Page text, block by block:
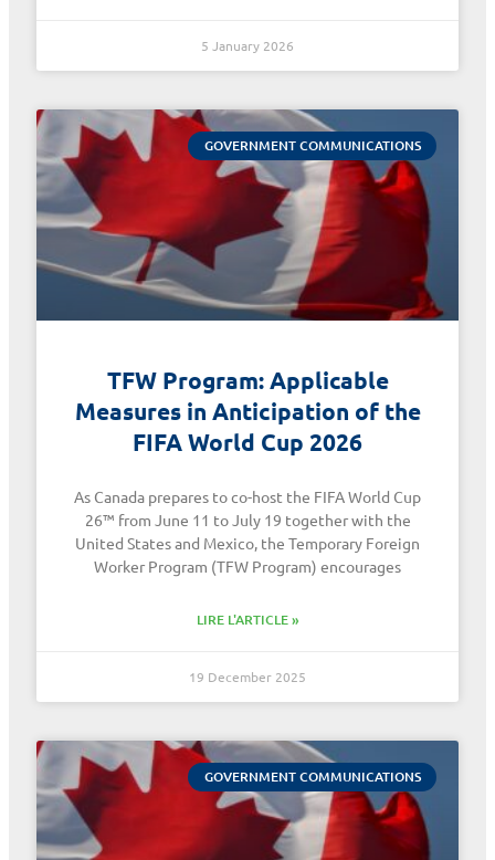
5 January 2026
GOVERNMENT COMMUNICATIONS
TFW Program: Applicable
Measures in Anticipation of the
FIFA World Cup 2026
As Canada prepares to co-host the FIFA World Cup
26™ from June 11 to July 19 together with the
United States and Mexico, the Temporary Foreign
Worker Program (TFW Program) encourages
LIRE L'ARTICLE »
19 December 2025
GOVERNMENT COMMUNICATIONS